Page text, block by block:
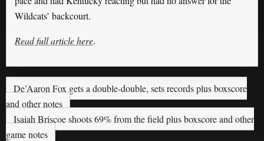
Wildcats’ backcourt.
Read full article here.
De’Aaron Fox gets a double-double, sets records plus boxscore
and other notes
Isaiah Briscoe shoots 69% from the field plus boxscore and other
game notes